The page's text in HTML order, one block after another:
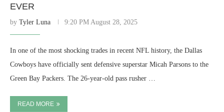
EVER
by Tyler Luna 9:20 PM August 28, 2025
In one of the most shocking trades in recent NFL history, the Dallas
Cowboys have officially sent defensive superstar Micah Parsons to the
Green Bay Packers. The 26-year-old pass rusher …
READ MORE